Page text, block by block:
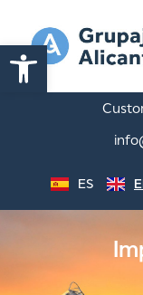
Open toolbar
ES